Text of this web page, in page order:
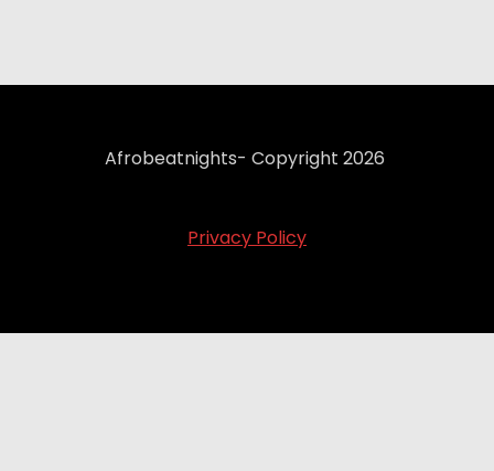
Afrobeatnights- Copyright 2026
Privacy Policy